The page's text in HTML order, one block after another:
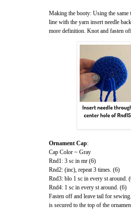
Making the booty: Using the same
line with the yarn insert needle
more definition. Knot and fasten
Ornament Cap:
Cap Color ~ Gray
Rnd1: 3 sc in mr (6)
Rnd2: (inc), repeat 3 times. (6)
Rnd3: blo 1 sc in every st around.
Rnd4: 1 sc in every st around. (6)
Fasten off and leave tail for
is secured to the top of the